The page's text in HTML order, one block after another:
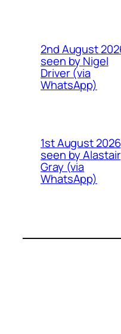
2nd August
seen by Nigel
Driver (via
WhatsApp)
1st August 2026
seen by Alastair
Gray (via
WhatsApp)